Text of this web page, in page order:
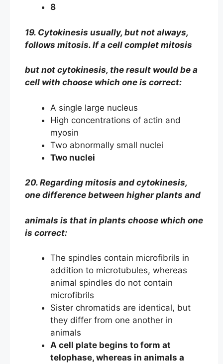
8
19. Cytokinesis usually, but not always,
follows mitosis. If a cell complet mitosis
but not cytokinesis, the result would be a
cell with choose which one is correct:
A single large nucleus
High concentrations of actin and
myosin
Two abnormally small nuclei
Two nuclei
20. Regarding mitosis and cytokinesis,
one difference between higher plants and
animals is that in plants choose which one
is correct:
The spindles contain microfibrils in
addition to microtubules, whereas
animal spindles do not contain
microfibrils
Sister chromatids are identical, but
they differ from one another in
animals
A cell plate begins to form at
telophase, whereas in animals a